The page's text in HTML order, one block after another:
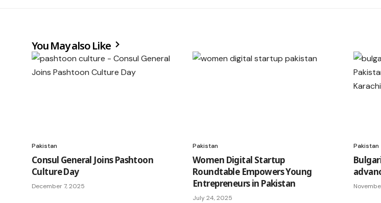
You May also Like
Pakistan
Consul General Joins Pashtoon
Culture Day
December 7, 2025
Pakistan
Women Digital Startup
Roundtable Empowers Young
Entrepreneurs in Pakistan
July 24, 2025
Pakistan